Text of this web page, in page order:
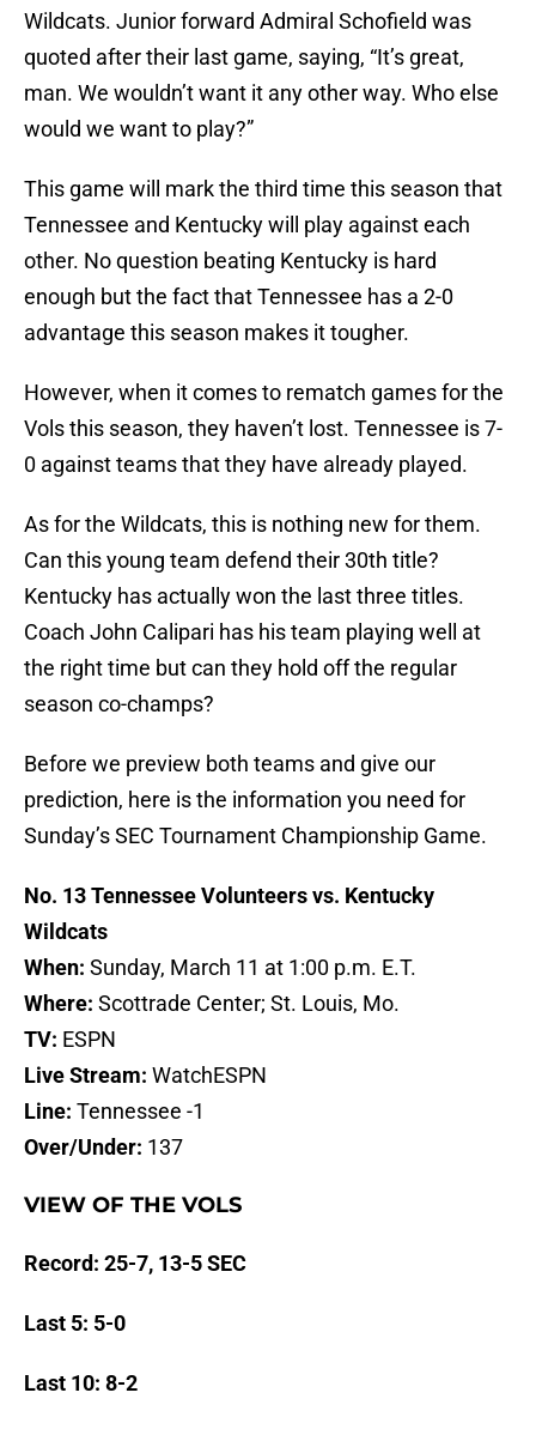
Wildcats. Junior forward Admiral Schofield was
quoted after their last game, saying, “It’s great,
man. We wouldn’t want it any other way. Who else
would we want to play?”
This game will mark the third time this season that
Tennessee and Kentucky will play against each
other. No question beating Kentucky is hard
enough but the fact that Tennessee has a 2-0
advantage this season makes it tougher.
However, when it comes to rematch games for the
Vols this season, they haven’t lost. Tennessee is 7-
0 against teams that they have already played.
As for the Wildcats, this is nothing new for them.
Can this young team defend their 30th title?
Kentucky has actually won the last three titles.
Coach John Calipari has his team playing well at
the right time but can they hold off the regular
season co-champs?
Before we preview both teams and give our
prediction, here is the information you need for
Sunday’s SEC Tournament Championship Game.
No. 13 Tennessee Volunteers vs. Kentucky
Wildcats
When: Sunday, March 11 at 1:00 p.m. E.T.
Where: Scottrade Center; St. Louis, Mo.
TV: ESPN
Live Stream: WatchESPN
Line: Tennessee -1
Over/Under: 137
VIEW OF THE VOLS
Record: 25-7, 13-5 SEC
Last 5: 5-0
Last 10: 8-2